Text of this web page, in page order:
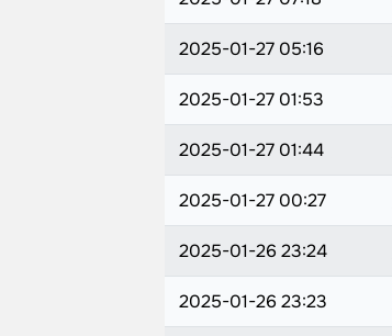
2025-01-27 05:16
2025-01-27 01:53
2025-01-27 01:44
2025-01-27 00:27
2025-01-26 23:24
2025-01-26 23:23